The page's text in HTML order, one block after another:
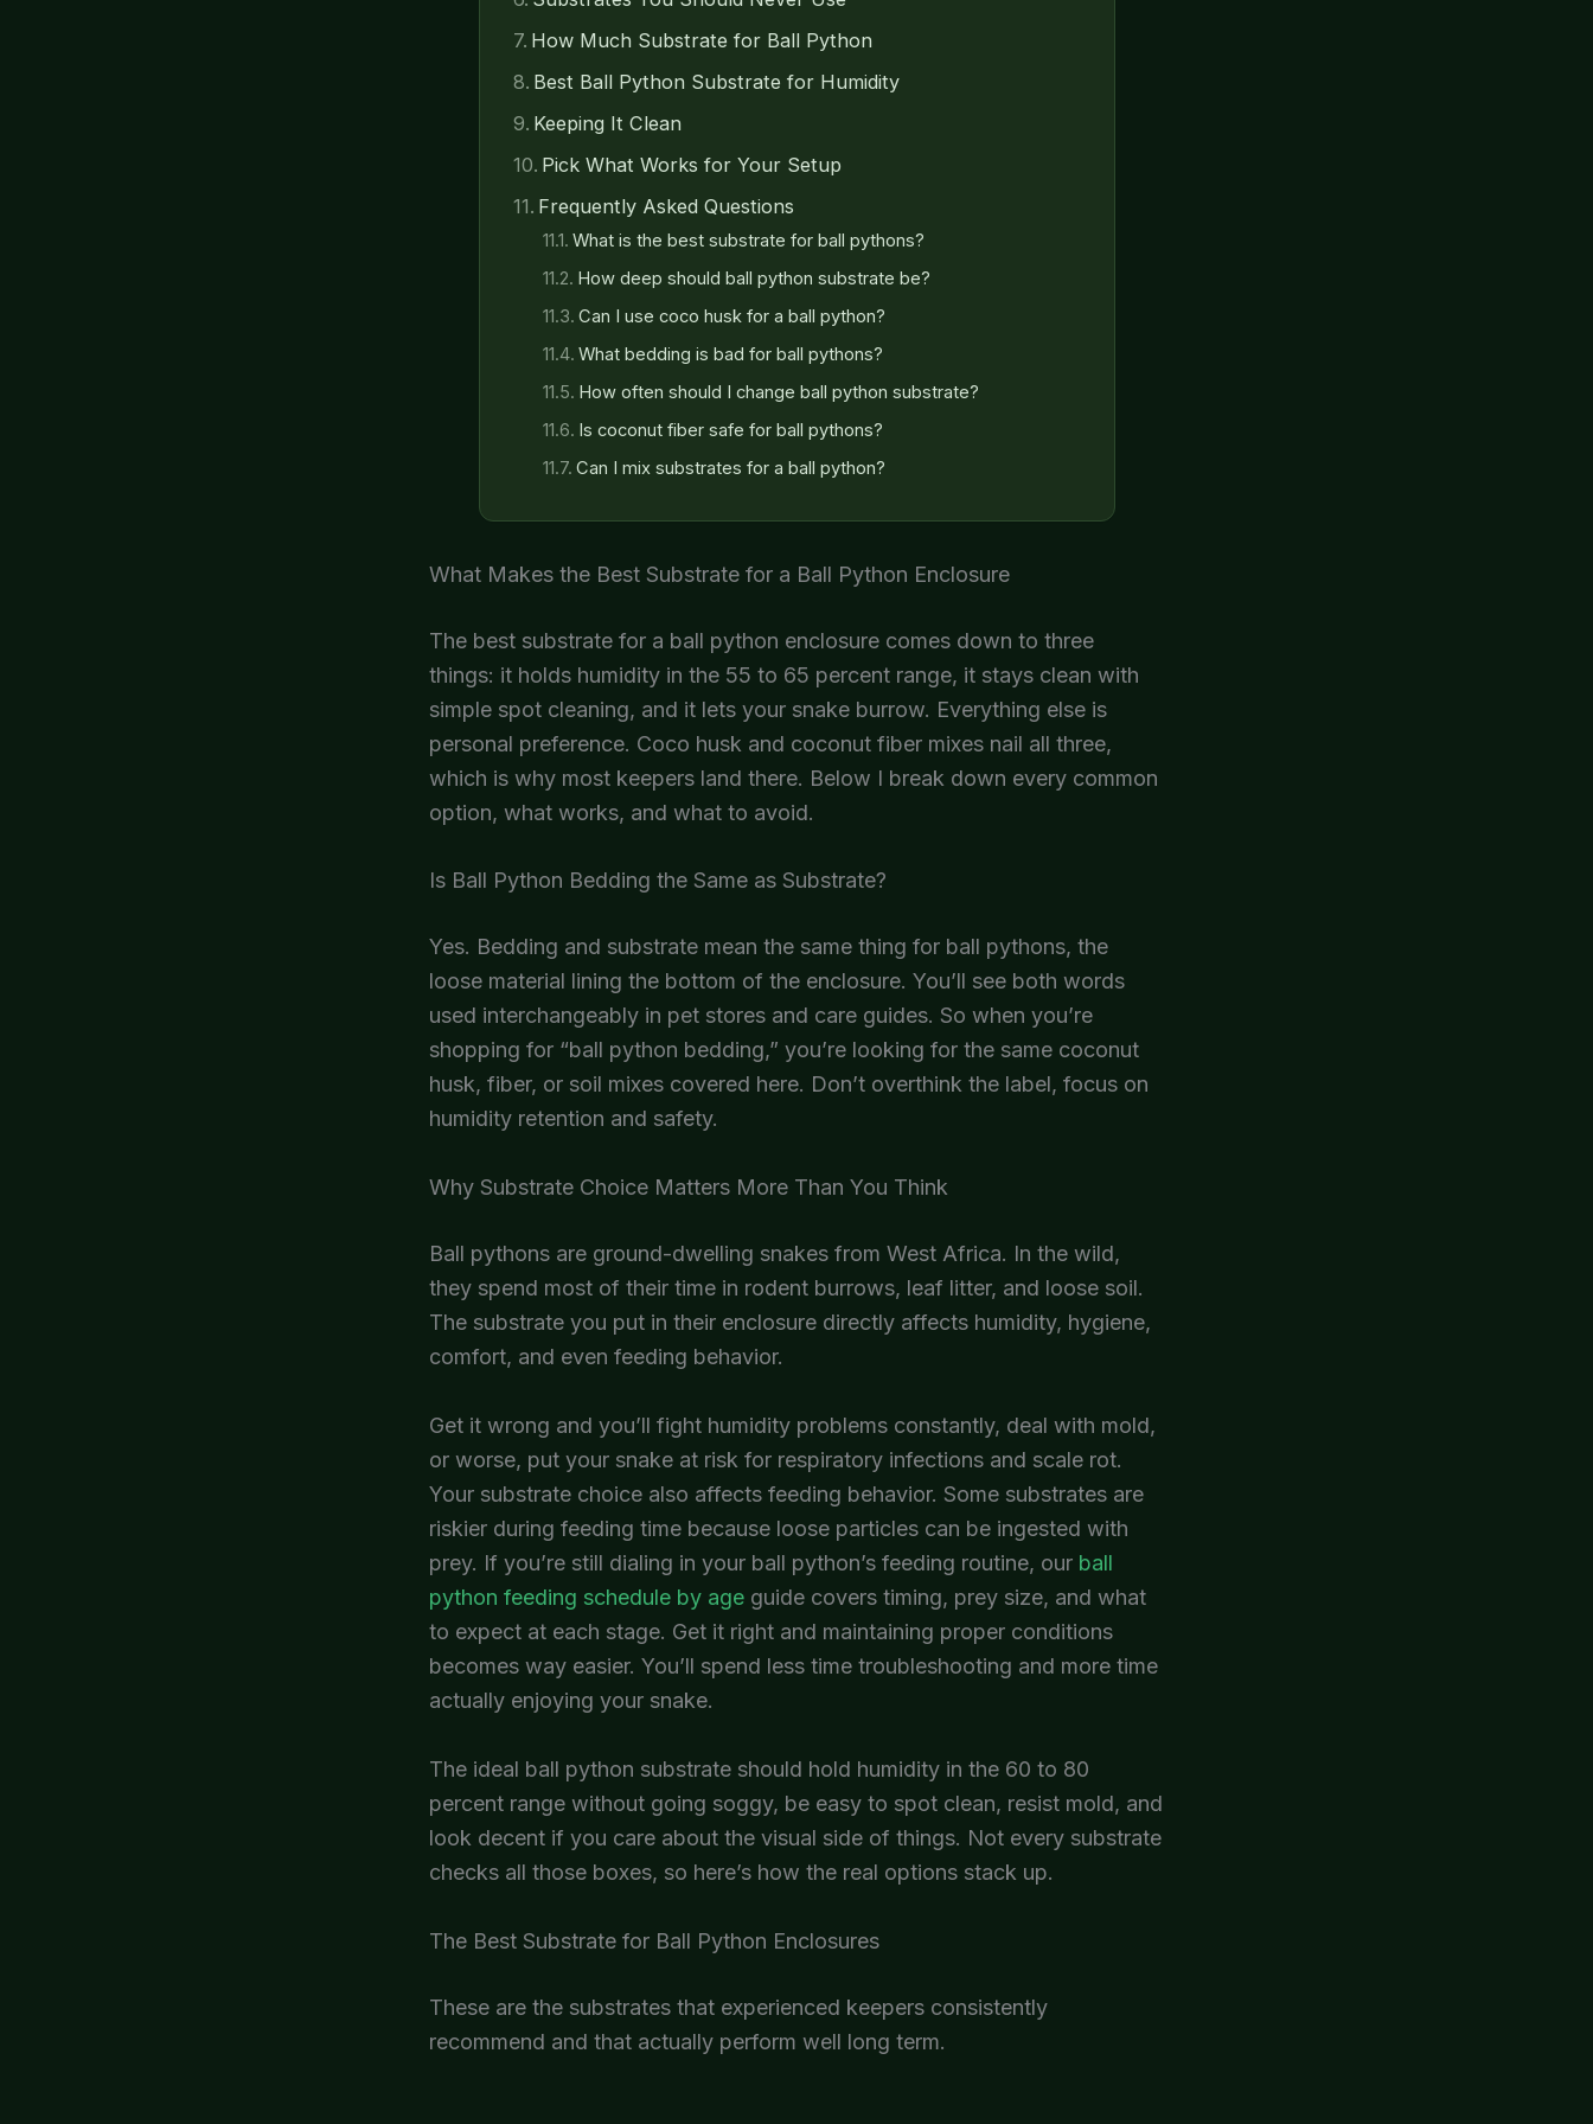
How Much Substrate for Ball Python
Best Ball Python Substrate for Humidity
Keeping It Clean
Pick What Works for Your Setup
Frequently Asked Questions
What is the best substrate for ball pythons?
How deep should ball python substrate be?
Can I use coco husk for a ball python?
What bedding is bad for ball pythons?
How often should I change ball python substrate?
Is coconut fiber safe for ball pythons?
Can I mix substrates for a ball python?
What Makes the Best Substrate for a Ball Python Enclosure
The best substrate for a ball python enclosure comes down to three
things: it holds humidity in the 55 to 65 percent range, it stays clean with
simple spot cleaning, and it lets your snake burrow. Everything else is
personal preference. Coco husk and coconut fiber mixes nail all three,
which is why most keepers land there. Below I break down every common
option, what works, and what to avoid.
Is Ball Python Bedding the Same as Substrate?
Yes. Bedding and substrate mean the same thing for ball pythons, the
loose material lining the bottom of the enclosure. You’ll see both words
used interchangeably in pet stores and care guides. So when you’re
shopping for “ball python bedding,” you’re looking for the same coconut
husk, fiber, or soil mixes covered here. Don’t overthink the label, focus on
humidity retention and safety.
Why Substrate Choice Matters More Than You Think
Ball pythons are ground-dwelling snakes from West Africa. In the wild,
they spend most of their time in rodent burrows, leaf litter, and loose soil.
The substrate you put in their enclosure directly affects humidity, hygiene,
comfort, and even feeding behavior.
Get it wrong and you’ll fight humidity problems constantly, deal with mold,
or worse, put your snake at risk for respiratory infections and scale rot.
Your substrate choice also affects feeding behavior. Some substrates are
riskier during feeding time because loose particles can be ingested with
prey. If you’re still dialing in your ball python’s feeding routine, our ball
python feeding schedule by age guide covers timing, prey size, and what
to expect at each stage. Get it right and maintaining proper conditions
becomes way easier. You’ll spend less time troubleshooting and more time
actually enjoying your snake.
The ideal ball python substrate should hold humidity in the 60 to 80
percent range without going soggy, be easy to spot clean, resist mold, and
look decent if you care about the visual side of things. Not every substrate
checks all those boxes, so here’s how the real options stack up.
The Best Substrate for Ball Python Enclosures
These are the substrates that experienced keepers consistently
recommend and that actually perform well long term.